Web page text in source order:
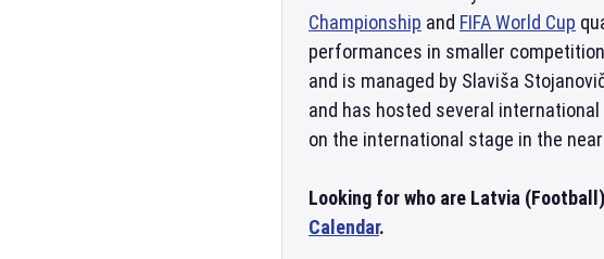
Championship and FIFA World Cup
performances in smaller
and is managed by Slaviša
and has hosted several
on the international stage in the
Looking for who are Latvia
Calendar.